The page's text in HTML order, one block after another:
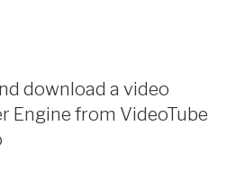
download a video
Engine from VideoTube